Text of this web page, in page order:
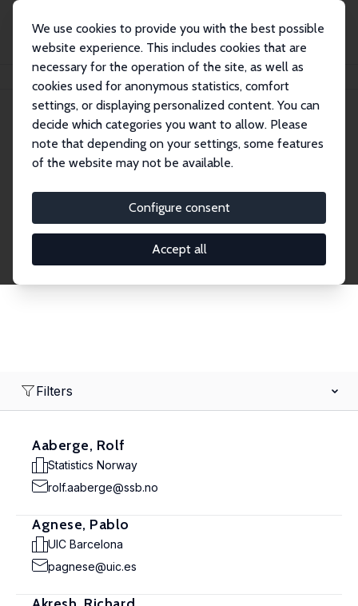
We use cookies to provide you with the best possible
website experience. This includes cookies that are
necessary for the operation of the site, as well as
cookies used for anonymous statistics, comfort
settings, or displaying personalized content. You can
decide which categories you want to allow. Please
note that depending on your settings, some features
of the website may not be available.
Configure consent
Accept all
Search
Explore the Network
economics. Dive into our worldwide network of over
2,000 Research Fellows and Affiliates. Filter by
institution, country, or research area using the left
Filters
Aaberge, Rolf
Statistics Norway
rolf.aaberge@ssb.no
Agnese, Pablo
UIC Barcelona
pagnese@uic.es